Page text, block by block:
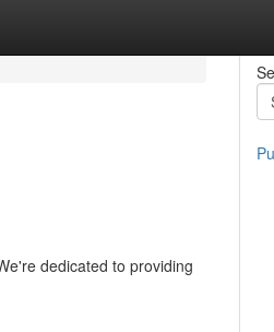
dedicated to providing